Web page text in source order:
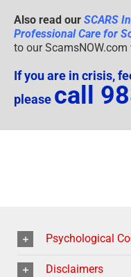
Also read our SCARS
Professional Care for
to our ScamsNOW.com
If you are in crisis,
please call
Psychological
Disclaimers